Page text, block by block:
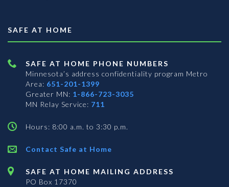
SAFE AT HOME
SAFE AT HOME PHONE NUMBERS
Minnesota’s address confidentiality program Metro
Area: 651-201-1399
Greater MN: 1-866-723-3035
MN Relay Service: 711
Hours: 8:00 a.m. to 3:30 p.m.
Contact Safe at Home
SAFE AT HOME MAILING ADDRESS
PO Box 17370